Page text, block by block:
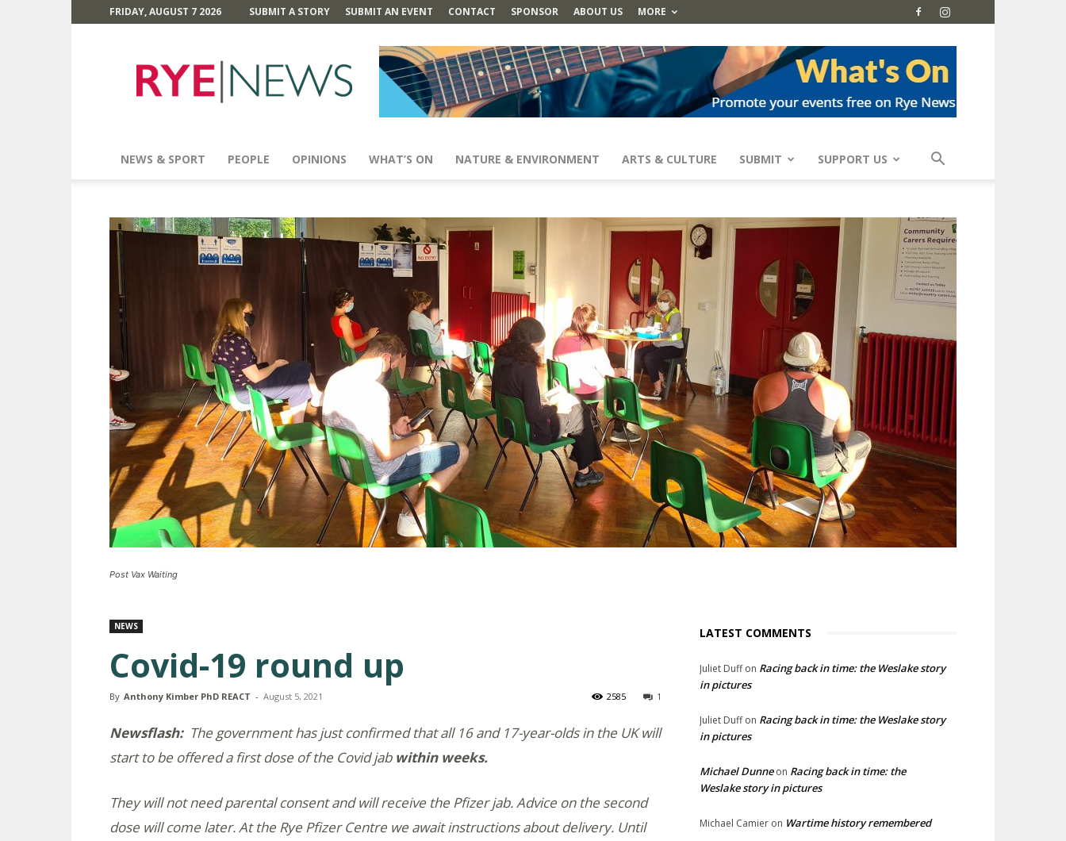
FRIDAY, AUGUST 7 2026 SUBMIT A STORY SUBMIT AN EVENT CONTACT SPONSOR ABOUT US MORE
News
NEWS & SPORT PEOPLE OPINIONS WHAT’S ON NATURE & ENVIRONMENT ARTS & CULTURE SUBMIT SUPPORT US
Post Vax Waiting
NEWS
Covid-19 round up
By Anthony Kimber PhD REACT - August 5, 2021 1
2585
Newsflash:The government has just confirmed that all 16 and 17-year-olds in the UK will
start to be offered a first dose of the Covid jab within weeks.
They will not need parental consent and will receive the Pfizer jab. Advice on the second
dose will come later. At the Rye Pfizer Centre we await instructions about delivery. Until
LATEST COMMENTS
Juliet Duffon Racing back in time: the Weslake story
in pictures
Juliet Duffon Racing back in time: the Weslake story
in pictures
Michael Dunneon Racing back in time: the
Weslake story in pictures
Michael Camier on Wartime history remembered